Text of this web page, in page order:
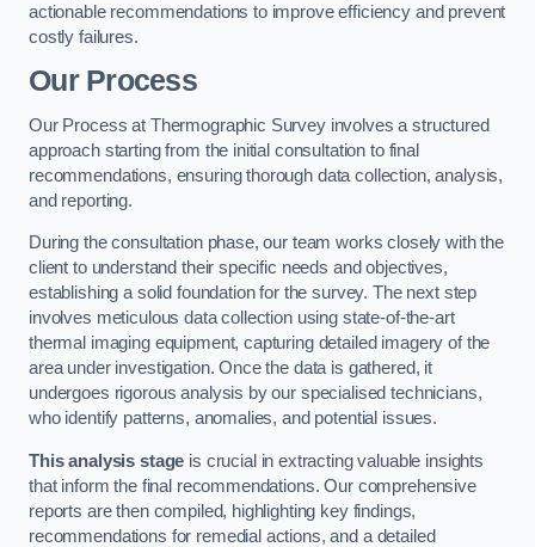
actionable recommendations to improve efficiency and prevent
costly failures.
Our Process
Our Process at Thermographic Survey involves a structured
approach starting from the initial consultation to final
recommendations, ensuring thorough data collection, analysis,
and reporting.
During the consultation phase, our team works closely with the
client to understand their specific needs and objectives,
establishing a solid foundation for the survey. The next step
involves meticulous data collection using state-of-the-art
thermal imaging equipment, capturing detailed imagery of the
area under investigation. Once the data is gathered, it
undergoes rigorous analysis by our specialised technicians,
who identify patterns, anomalies, and potential issues.
This analysis stage is crucial in extracting valuable insights
that inform the final recommendations. Our comprehensive
reports are then compiled, highlighting key findings,
recommendations for remedial actions, and a detailed